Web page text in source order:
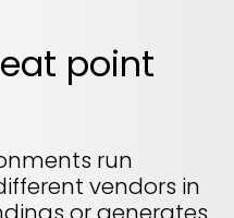
point
run
vendors in